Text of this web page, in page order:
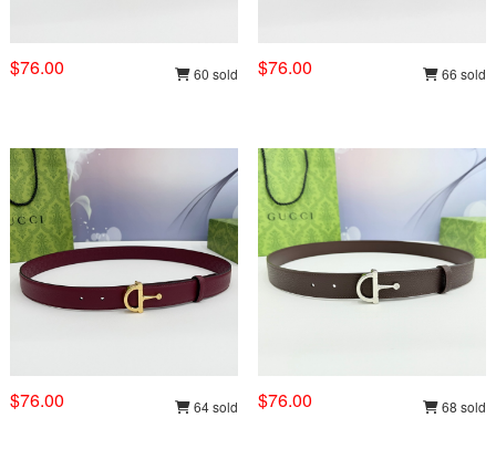
$76.00 60 sold $76.00 66 sold
$76.00 64 sold $76.00 68 sold